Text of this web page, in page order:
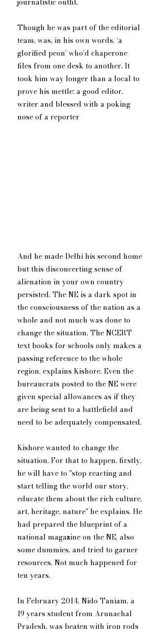
Though he was part of the editorial
team, was, in his own words, ‘a
glorified peon’ who’d chaperone
files from one desk to another. It
took him way longer than a local to
prove his mettle: a good editor,
writer and blessed with a poking
nose of a reporter
And he made Delhi his second home
but this disconcerting sense of
alienation in your own country
persisted. The NE is a dark spot in
the consciousness of the nation as a
whole and not much was done to
change the situation. The NCERT
text books for schools only makes a
passing reference to the whole
region, explains Kishore. Even the
bureaucrats posted to the NE were
given special allowances as if they
are being sent to a battlefield and
need to be adequately compensated.
Kishore wanted to change the
situation. For that to happen, firstly,
he will have to "stop reacting and
start telling the world our story,
educate them about the rich culture,
art, heritage, nature" he explains. He
had prepared the blueprint of a
national magazine on the NE, also
some dummies, and tried to garner
resources. Not much happened for
ten years.
In February 2014, Nido Taniam, a
19 years student from Arunachal
Pradesh, was beaten with iron rods